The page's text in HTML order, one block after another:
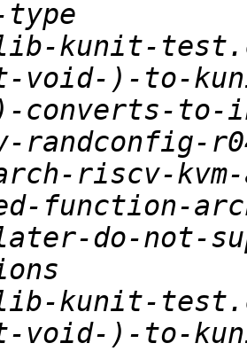
kunit-
void-)-to-
riscv-
function-
later-do-not-
kunit-
void-)-to-